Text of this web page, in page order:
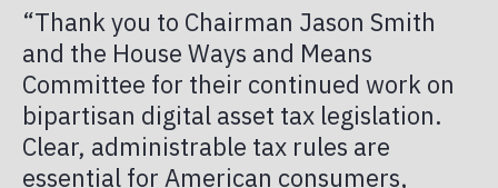
STABLECOINS
TAX
PRESS RELEASES
PUBLICATIONS
BA PAC
TOKENIZED IN AMERICA
MEMBER PORTAL
“Thank you to Chairman Jason Smith
and the House Ways and Means
Committee for their continued work on
bipartisan digital asset tax legislation.
Clear, administrable tax rules are
essential for American consumers,